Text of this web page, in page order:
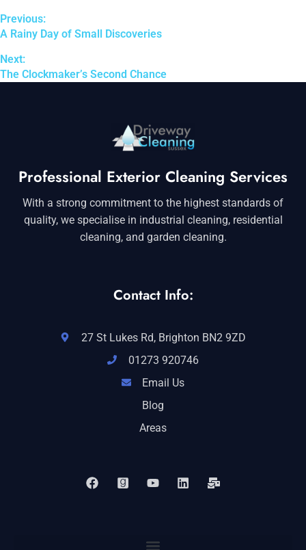
Previous:
A Rainy Day of Small Discoveries
Next:
The Clockmaker’s Second Chance
Professional Exterior Cleaning Services
With a strong commitment to the highest standards of
quality, we specialise in industrial cleaning, residential
cleaning, and garden cleaning.
Contact Info:
27 St Lukes Rd, Brighton BN2 9ZD
01273 920746
Email Us
Blog
Areas